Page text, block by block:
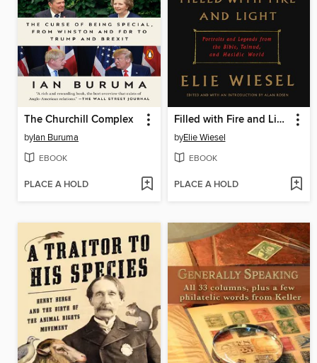
The Churchill Complex
byIan Buruma
EBOOK
PLACE A HOLD
Filled with Fire and Light
byElie Wiesel
EBOOK
PLACE A HOLD